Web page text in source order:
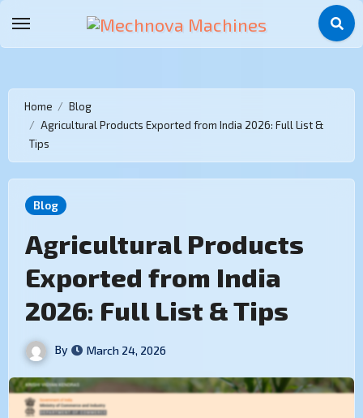
Home
Blog
Agricultural Products Exported from India 2026: Full List &
Tips
Blog
Agricultural Products
Exported from India
2026: Full List & Tips
By March 24, 2026